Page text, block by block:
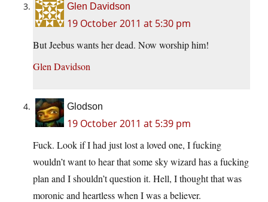
Glen Davidson
19 October 2011 at 5:30 pm
But Jeebus wants her dead. Now worship him!
Glen Davidson
Glodson
19 October 2011 at 5:39 pm
Fuck. Look if I had just lost a loved one, I fucking
wouldn’t want to hear that some sky wizard has a fucking
plan and I shouldn’t question it. Hell, I thought that was
moronic and heartless when I was a believer.